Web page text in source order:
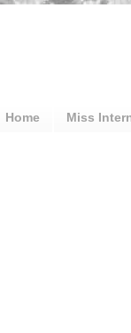
Home Miss